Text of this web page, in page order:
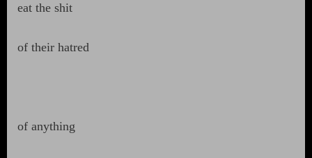
eat the shit
of their hatred
of anything